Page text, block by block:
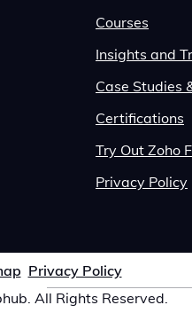
Courses
Insights and
Case Studies
Certifications
Try Out Zoho
Privacy Policy
Privacy Policy
All Rights Reserved.